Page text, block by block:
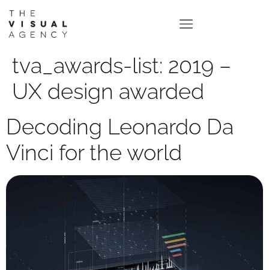
tva_awards-list: 2019 –
UX design awarded
Decoding Leonardo Da
Vinci for the world